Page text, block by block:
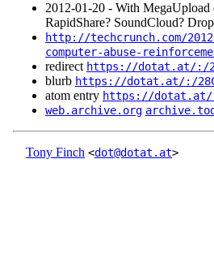
2012‑01‑20 - With
RapidShare? SoundCloud?
http://techcrunch.com/
computer-abuse-
redirect https://dotat.at/:/
blurb https://dotat.at/:/
atom entry https://dotat.at/:/
web.archive.org
Tony Finch <dot@dotat.at>